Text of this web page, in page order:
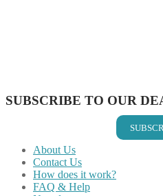
SUBSCRIBE TO OUR
About Us
Contact Us
How does it work?
FAQ & Help